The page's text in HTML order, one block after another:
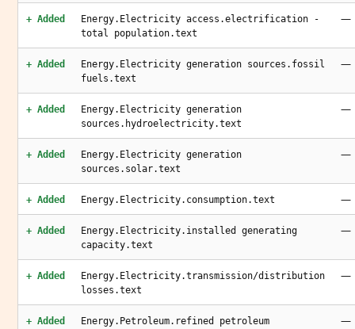
+ Added
Energy.Electricity access.electrification -
total population.text
—
+ Added
Energy.Electricity generation sources.fossil
fuels.text
—
+ Added
Energy.Electricity generation
sources.hydroelectricity.text
—
+ Added
Energy.Electricity generation
sources.solar.text
—
+ Added Energy.Electricity.consumption.text —
+ Added
Energy.Electricity.installed generating
capacity.text
—
+ Added
Energy.Electricity.transmission/distribution
losses.text
—
+ Added
Energy.Petroleum.refined petroleum
—